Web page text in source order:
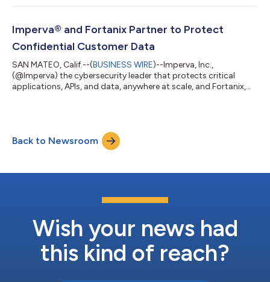
Imperva® and Fortanix Partner to Protect
Confidential Customer Data
SAN MATEO, Calif.--(BUSINESS WIRE)--Imperva, Inc.,
(@Imperva) the cybersecurity leader that protects critical
applications, APIs, and data, anywhere at scale, and Fortanix,
strategic partner program. This partnership brings together
two of the most innovative and trusted cybersecurity
companies focused on multicloud data protecti...
Back to Newsroom
Wish your news had
this kind of reach?